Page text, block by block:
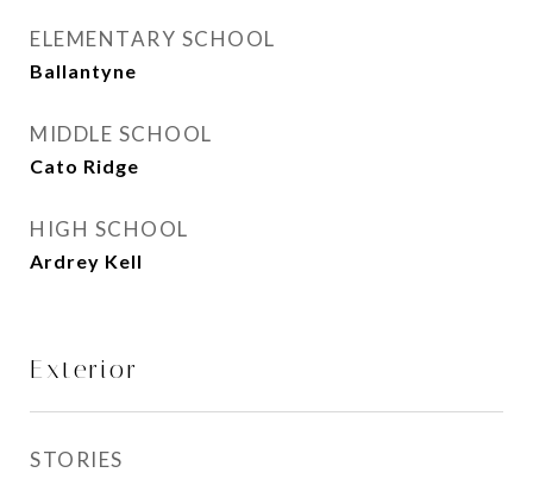
ELEMENTARY SCHOOL
Ballantyne
MIDDLE SCHOOL
Cato Ridge
HIGH SCHOOL
Ardrey Kell
Exterior
STORIES